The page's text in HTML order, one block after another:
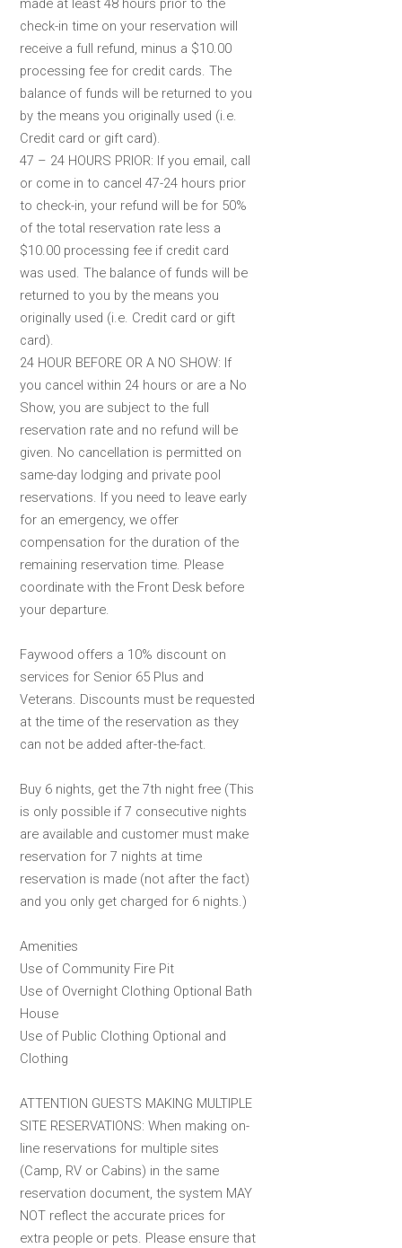
made at least 48 hours prior to the
check-in time on your reservation will
receive a full refund, minus a $10.00
processing fee for credit cards. The
balance of funds will be returned to you
by the means you originally used (i.e.
Credit card or gift card).
47 – 24 HOURS PRIOR: If you email, call
or come in to cancel 47-24 hours prior
to check-in, your refund will be for 50%
of the total reservation rate less a
$10.00 processing fee if credit card
was used. The balance of funds will be
returned to you by the means you
originally used (i.e. Credit card or gift
card).
24 HOUR BEFORE OR A NO SHOW: If
you cancel within 24 hours or are a No
Show, you are subject to the full
reservation rate and no refund will be
given. No cancellation is permitted on
same-day lodging and private pool
reservations. If you need to leave early
for an emergency, we offer
compensation for the duration of the
remaining reservation time. Please
coordinate with the Front Desk before
your departure.
Faywood offers a 10% discount on
services for Senior 65 Plus and
Veterans. Discounts must be requested
at the time of the reservation as they
can not be added after-the-fact.
Buy 6 nights, get the 7th night free (This
is only possible if 7 consecutive nights
are available and customer must make
reservation for 7 nights at time
reservation is made (not after the fact)
and you only get charged for 6 nights.)
Amenities
Use of Community Fire Pit
Use of Overnight Clothing Optional Bath
House
Use of Public Clothing Optional and
Clothing
ATTENTION GUESTS MAKING MULTIPLE
SITE RESERVATIONS: When making on-
line reservations for multiple sites
(Camp, RV or Cabins) in the same
reservation document, the system MAY
NOT reflect the accurate prices for
extra people or pets. Please ensure that